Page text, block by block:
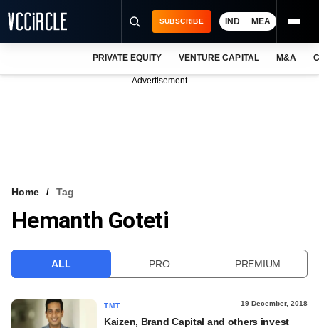
VCC INTELLIGENCE
SUBSCRIBE IND MEA
PRIVATE EQUITY VENTURE CAPITAL M&A
Advertisement
Home Tag
Hemanth Goteti
ALL PRO PREMIUM
TMT 19 December, 2018
Kaizen, Brand Capital and others invest